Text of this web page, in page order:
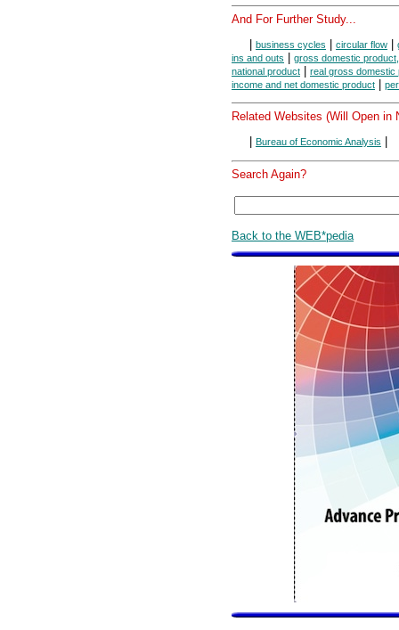
And For Further Study...
business cycles circular flow
ins and outs
gross domestic
national product
real gross domestic
income and net domestic product
Related Websites (Will Open in
Bureau of Economic Analysis
Search Again?
Back to the WEB*pedia